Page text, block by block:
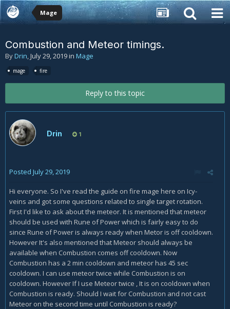
Mage
Combustion and Meteor timings.
ByDrin,July 29, 2019in Mage
mage fire
Reply to this topic
Drin 1
Posted July 29, 2019
Hi everyone. So I've read the guide on fire mage here on Icy-
veins and got some questions related to single target rotation.
First I'd like to ask about the meteor. It is mentioned that meteor
should be used with Rune of Power which is fairly easy to do
since Rune of Power is always ready when Metor is off cooldown.
However It's also mentioned that Meteor should always be
available when Combustion comes off cooldown. Now
Combustion has a 2 min cooldown and meteor has 45 sec
cooldown. I can use meteor twice while Combustion is on
cooldown. However If I use Meteor twice , It is on cooldown when
Combustion is ready. Should I wait for Combustion and not cast
Meteor on the second time until Combustion is ready?